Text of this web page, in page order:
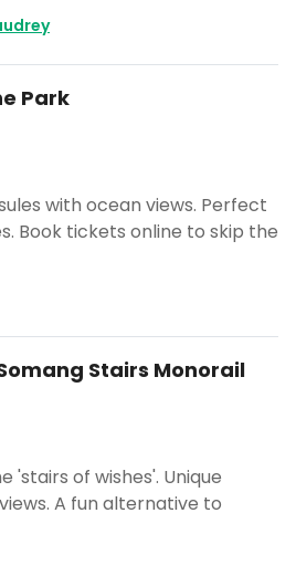
Park
with ocean views. Perfect
Book tickets online to skip the
Stairs Monorail
'stairs of wishes'. Unique
A fun alternative to